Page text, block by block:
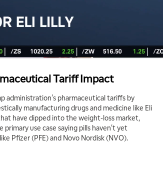
Tariff Impact
administration's pharmaceutical tariffs by
manufacturing drugs and medicine like Eli
have dipped into the weight-loss market,
use case saying pills haven't yet
Pfizer (PFE) and Novo Nordisk (NVO).